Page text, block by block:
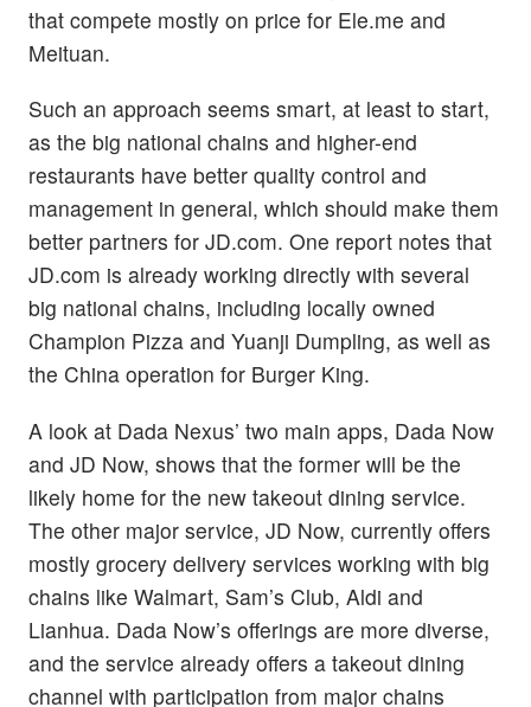
that compete mostly on price for Ele.me and
Meituan.
Such an approach seems smart, at least to start,
as the big national chains and higher-end
restaurants have better quality control and
management in general, which should make them
better partners for JD.com. One report notes that
JD.com is already working directly with several
big national chains, including locally owned
Champion Pizza and Yuanji Dumpling, as well as
the China operation for Burger King.
A look at Dada Nexus’ two main apps, Dada Now
and JD Now, shows that the former will be the
likely home for the new takeout dining service.
The other major service, JD Now, currently offers
mostly grocery delivery services working with big
chains like Walmart, Sam’s Club, Aldi and
Lianhua. Dada Now’s offerings are more diverse,
and the service already offers a takeout dining
channel with participation from major chains